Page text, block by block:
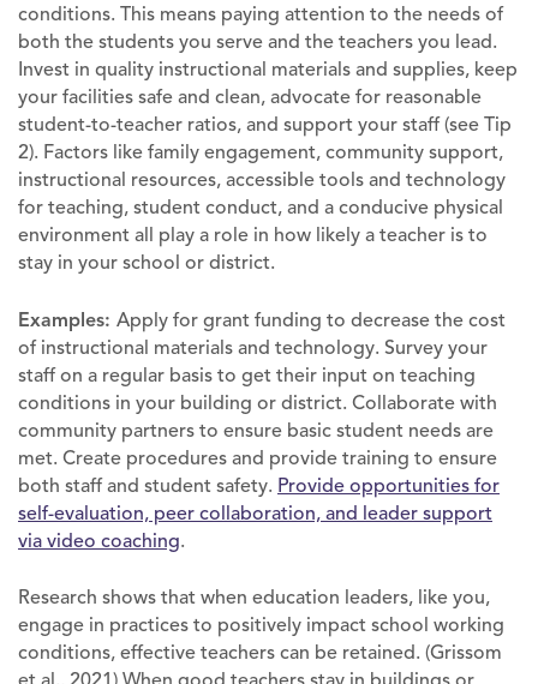
conditions. This means paying attention to the needs of
both the students you serve and the teachers you lead.
Invest in quality instructional materials and supplies, keep
your facilities safe and clean, advocate for reasonable
student-to-teacher ratios, and support your staff (see Tip
2). Factors like family engagement, community support,
instructional resources, accessible tools and technology
for teaching, student conduct, and a conducive physical
environment all play a role in how likely a teacher is to
stay in your school or district.
Examples: Apply for grant funding to decrease the cost
of instructional materials and technology. Survey your
staff on a regular basis to get their input on teaching
conditions in your building or district. Collaborate with
community partners to ensure basic student needs are
met. Create procedures and provide training to ensure
both staff and student safety. Provide opportunities for
self-evaluation, peer collaboration, and leader support
via video coaching.
Research shows that when education leaders, like you,
engage in practices to positively impact school working
conditions, effective teachers can be retained. (Grissom